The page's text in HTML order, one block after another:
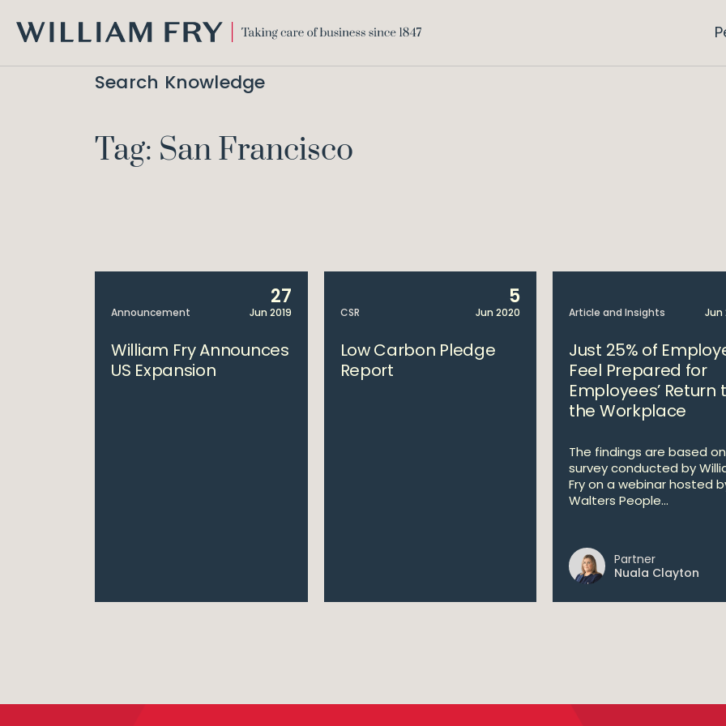
FRY
Search Knowledge
Tag: San Francisco
Announcement
27
Jun 2019
William Fry Announces
US Expansion
CSR
5
Jun 2020
Low Carbon Pledge
Report
Article and Insights Jun
Just 25% of
Feel Prepared for
Employees’ Return
the Workplace
The findings are based
survey conducted by
Fry on a webinar hosted
Walters People...
Partner
Nuala Clayton